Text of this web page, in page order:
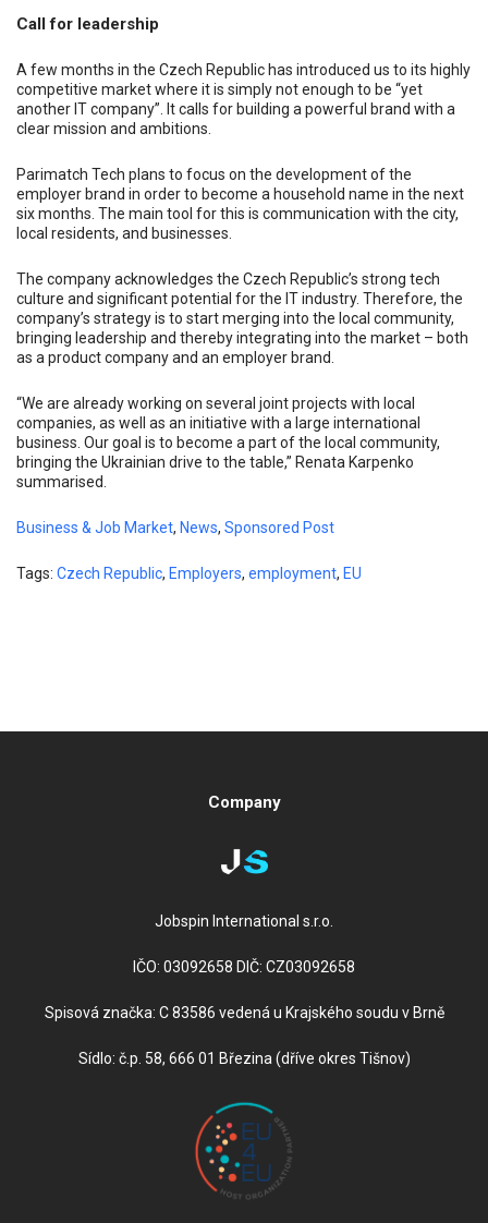
Call for leadership
A few months in the Czech Republic has introduced us to its highly
competitive market where it is simply not enough to be “yet
another IT company”. It calls for building a powerful brand with a
clear mission and ambitions.
Parimatch Tech plans to focus on the development of the
employer brand in order to become a household name in the next
six months. The main tool for this is communication with the city,
local residents, and businesses.
The company acknowledges the Czech Republic’s strong tech
culture and significant potential for the IT industry. Therefore, the
company’s strategy is to start merging into the local community,
bringing leadership and thereby integrating into the market – both
as a product company and an employer brand.
“We are already working on several joint projects with local
companies, as well as an initiative with a large international
business. Our goal is to become a part of the local community,
bringing the Ukrainian drive to the table,” Renata Karpenko
summarised.
Business & Job Market, News, Sponsored Post
Tags: Czech Republic, Employers, employment, EU
Company
Jobspin International s.r.o.
IČO: 03092658 DIČ: CZ03092658
Spisová značka: C 83586 vedená u Krajského soudu v Brně
Sídlo: č.p. 58, 666 01 Březina (dříve okres Tišnov)